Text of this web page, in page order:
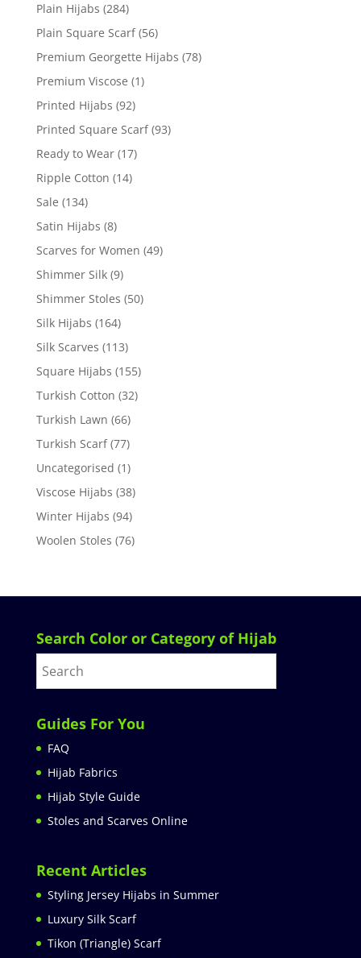
Plain Hijabs (284)
Plain Square Scarf (56)
Premium Georgette Hijabs (78)
Premium Viscose (1)
Printed Hijabs (92)
Printed Square Scarf (93)
Ready to Wear (17)
Ripple Cotton (14)
Sale (134)
Satin Hijabs (8)
Scarves for Women (49)
Shimmer Silk (9)
Shimmer Stoles (50)
Silk Hijabs (164)
Silk Scarves (113)
Square Hijabs (155)
Turkish Cotton (32)
Turkish Lawn (66)
Turkish Scarf (77)
Uncategorised (1)
Viscose Hijabs (38)
Winter Hijabs (94)
Woolen Stoles (76)
Search Color or Category of Hijab
Guides For You
FAQ
Hijab Fabrics
Hijab Style Guide
Stoles and Scarves Online
Recent Articles
Styling Jersey Hijabs in Summer
Luxury Silk Scarf
Tikon (Triangle) Scarf